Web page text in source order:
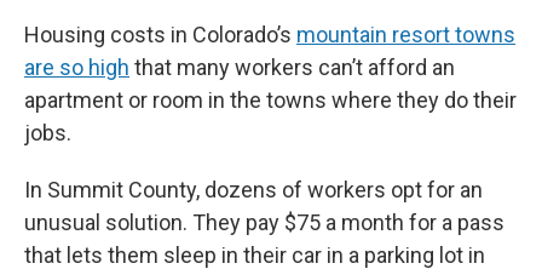
Housing costs in Colorado’s mountain resort towns
are so high that many workers can’t afford an
apartment or room in the towns where they do their
jobs.
In Summit County, dozens of workers opt for an
unusual solution. They pay $75 a month for a pass
that lets them sleep in their car in a parking lot in